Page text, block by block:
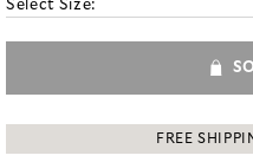
Select Size:
FREE